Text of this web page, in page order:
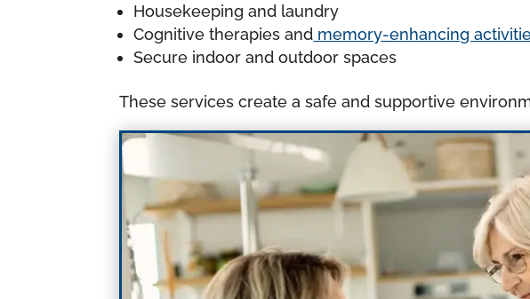
Housekeeping and laundry
Cognitive therapies and memory-enhancing
Secure indoor and outdoor spaces
These services create a safe and supportive